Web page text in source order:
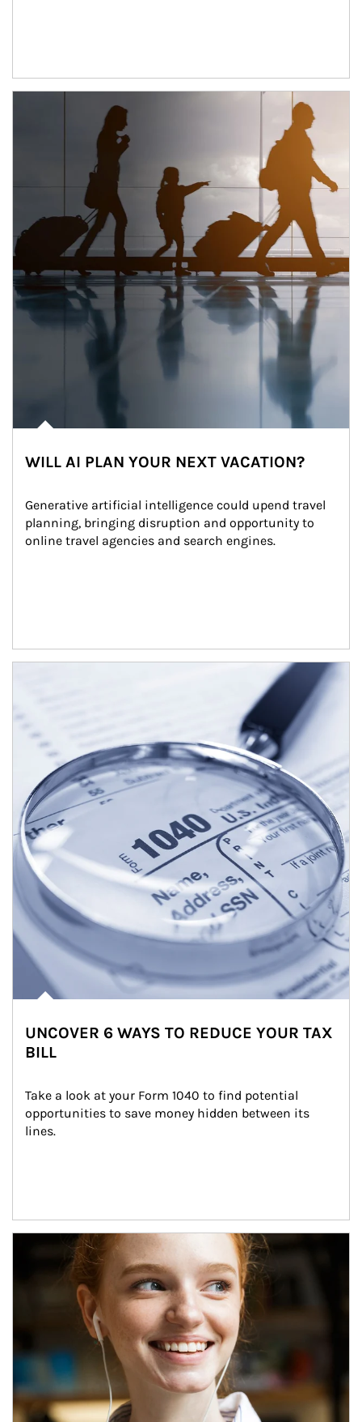
WILL AI PLAN YOUR NEXT VACATION?
Generative artificial intelligence could upend travel
planning, bringing disruption and opportunity to
online travel agencies and search engines.
UNCOVER 6 WAYS TO REDUCE YOUR TAX
BILL
Take a look at your Form 1040 to find potential
opportunities to save money hidden between its
lines.
Article Image